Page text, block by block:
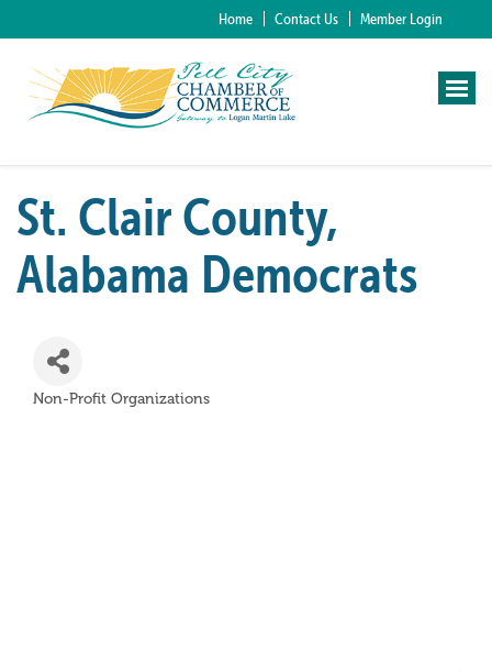
Home Contact Us Member Login
St. Clair County,
Alabama Democrats
Non-Profit Organizations